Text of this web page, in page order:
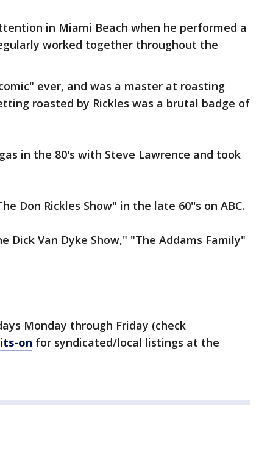
in Miami Beach when he performed a
worked together throughout the
ever, and was a master at roasting
roasted by Rickles was a brutal badge of
in the 80's with Steve Lawrence and took
Don Rickles Show" in the late 60''s on ABC.
Dick Van Dyke Show," "The Addams Family"
Monday through Friday (check
on for syndicated/local listings at the